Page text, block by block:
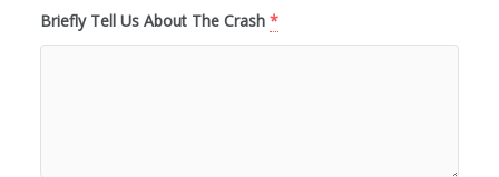
Briefly Tell Us About The Crash *